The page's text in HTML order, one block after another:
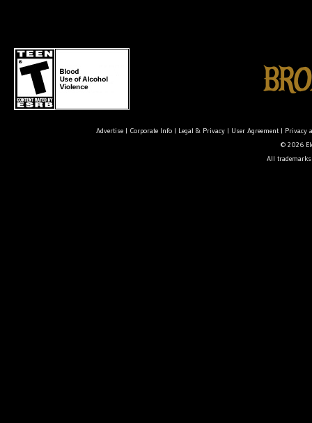
Advertise| Corporate Info| Legal & Privacy| User Agreement| Privacy
© 2026
All trademarks